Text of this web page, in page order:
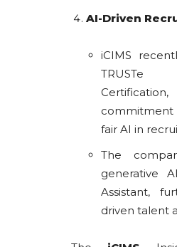
AI-Driven
iCIMS
TRUSTe
fair AI in
The
generative
Assistant,
driven talent